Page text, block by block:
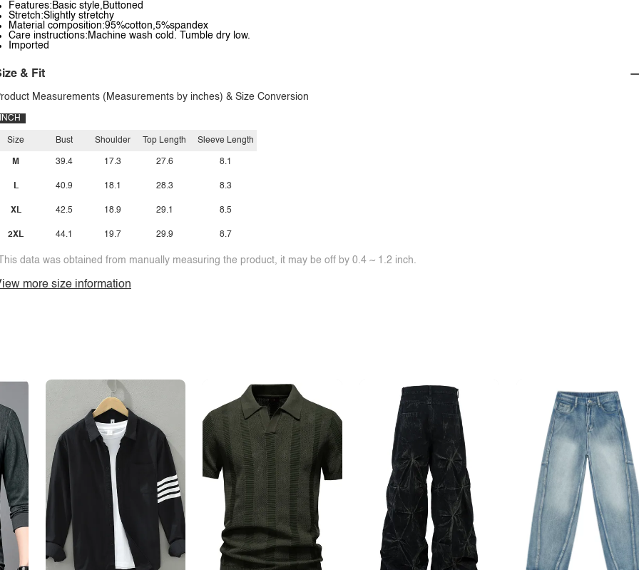
Features:Basic style,Buttoned
Stretch:Slightly stretchy
Material composition:95%cotton,5%spandex
Care instructions:Machine wash cold. Tumble dry low.
Imported
& Fit
Measurements (Measurements by inches) & Size Conversion
INCH
Size
M
L
XL
2XL
Bust
39.4
40.9
42.5
44.1
Shoulder
17.3
18.1
18.9
19.7
Top Length
27.6
28.3
29.1
29.9
Sleeve Length
8.1
8.3
8.5
8.7
data was obtained from manually measuring the product, it may be off by 0.4 ~ 1.2 inch.
more size information